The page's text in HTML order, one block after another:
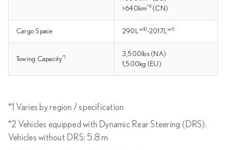
>640km*9(CN)
Cargo Space 290L＊10-2017L＊11
Towing Capacity*1
3,500lbs (NA)
1,500kg (EU)
*1 Varies by region / specification
*2 Vehicles equipped with Dynamic Rear Steering (DRS).
Vehicles without DRS: 5.8 m